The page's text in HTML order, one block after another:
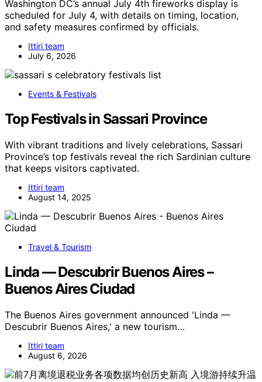
Washington DC’s annual July 4th fireworks display is
scheduled for July 4, with details on timing, location,
and safety measures confirmed by officials.
Ittiri team
July 6, 2026
Events & Festivals
Top Festivals in Sassari Province
With vibrant traditions and lively celebrations, Sassari
Province’s top festivals reveal the rich Sardinian culture
that keeps visitors captivated.
Ittiri team
August 14, 2025
Travel & Tourism
Linda — Descubrir Buenos Aires –
Buenos Aires Ciudad
The Buenos Aires government announced 'Linda —
Descubrir Buenos Aires,' a new tourism…
Ittiri team
August 6, 2026